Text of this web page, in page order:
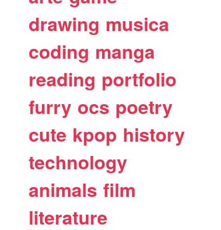
drawing musica
coding manga
reading portfolio
furry ocs poetry
cute kpop history
technology
animals film
literature